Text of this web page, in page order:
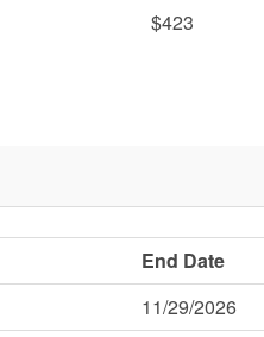
$423
End Date
11/29/2026